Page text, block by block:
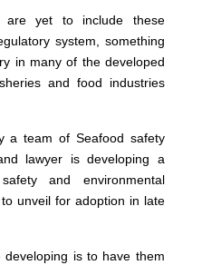
are yet to include these
system, something
in many of the developed
and food industries
a team of Seafood safety
lawyer is developing a
and environmental
unveil for adoption in late
is to have them